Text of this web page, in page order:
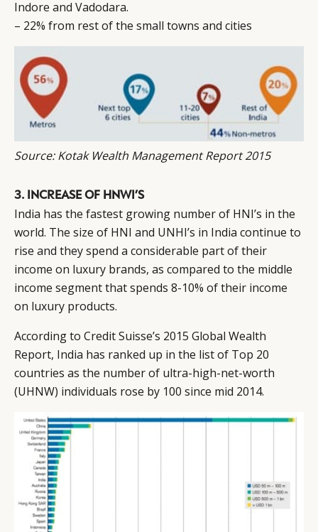
Indore and Vadodara.
– 22% from rest of the small towns and cities
Source: Kotak Wealth Management Report 2015
3. INCREASE OF HNWI’S
India has the fastest growing number of HNI’s in the
world. The size of HNI and UNHI’s in India continue to
rise and they spend a considerable part of their
income on luxury brands, as compared to the middle
income segment that spends 8-10% of their income
on luxury products.
According to Credit Suisse’s 2015 Global Wealth
Report, India has ranked up in the list of Top 20
countries as the number of ultra-high-net-worth
(UHNW) individuals rose by 100 since mid 2014.